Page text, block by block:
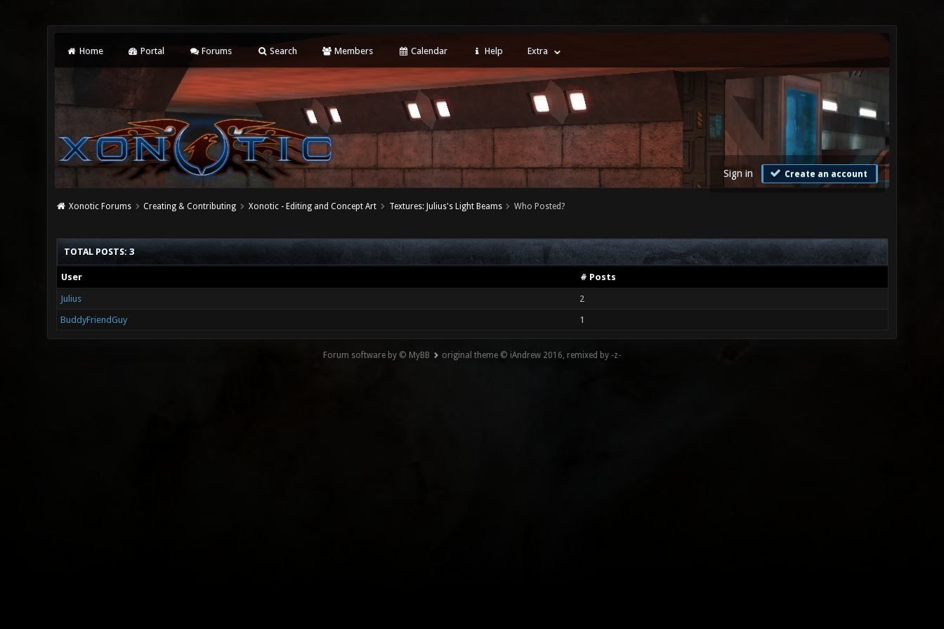
Home Portal Forums Search Members Calendar Help Extra
Sign in Create an account
Xonotic Forums Creating & Contributing Xonotic - Editing and Concept Art Textures: Julius's Light Beams Who Posted?
TOTAL POSTS: 3
User # Posts
Julius
2
BuddyFriendGuy
1
Forum software by © MyBB original theme © iAndrew 2016, remixed by -z-